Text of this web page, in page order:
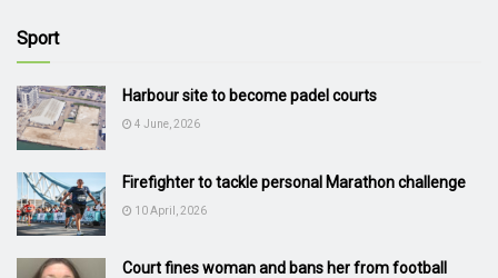
Sport
Harbour site to become padel courts
4 June, 2026
Firefighter to tackle personal Marathon challenge
10 April, 2026
Court fines woman and bans her from football